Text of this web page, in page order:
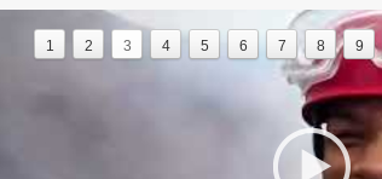
1 2 3 4 5 6 7 8 9